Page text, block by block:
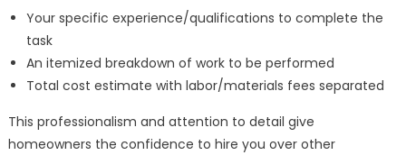
Your specific experience/qualifications to complete the
task
An itemized breakdown of work to be performed
Total cost estimate with labor/materials fees separated
This professionalism and attention to detail give
homeowners the confidence to hire you over other